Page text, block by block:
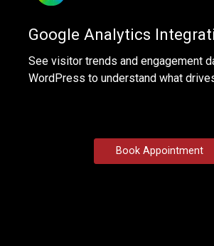
Google Analytics
See visitor trends and engagement
WordPress to understand what
Book Appointment